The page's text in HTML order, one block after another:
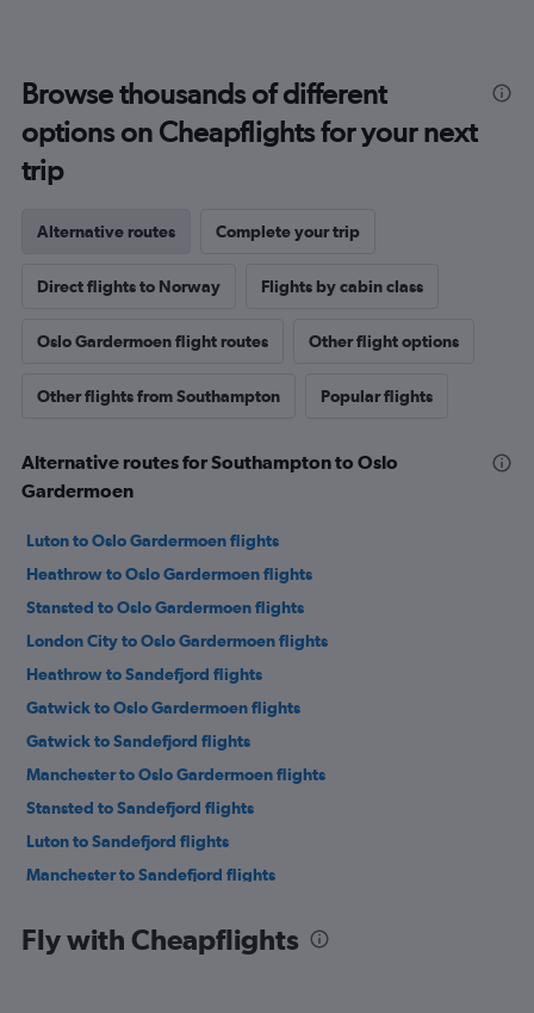
Browse thousands of different
options on Cheapflights for your next
trip
Alternative routes Complete your trip
Direct flights to Norway Flights by cabin class
Oslo Gardermoen flight routes Other flight options
Other flights from Southampton Popular flights
Alternative routes for Southampton to Oslo
Gardermoen
Luton to Oslo Gardermoen flights
Heathrow to Oslo Gardermoen flights
Stansted to Oslo Gardermoen flights
London City to Oslo Gardermoen flights
Heathrow to Sandefjord flights
Gatwick to Oslo Gardermoen flights
Gatwick to Sandefjord flights
Manchester to Oslo Gardermoen flights
Stansted to Sandefjord flights
Luton to Sandefjord flights
Manchester to Sandefjord flights
Edinburgh to Oslo Gardermoen flights
Fly with Cheapflights